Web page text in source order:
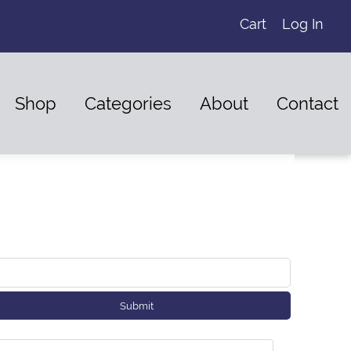
Cart Log In
Shop Categories About Contact